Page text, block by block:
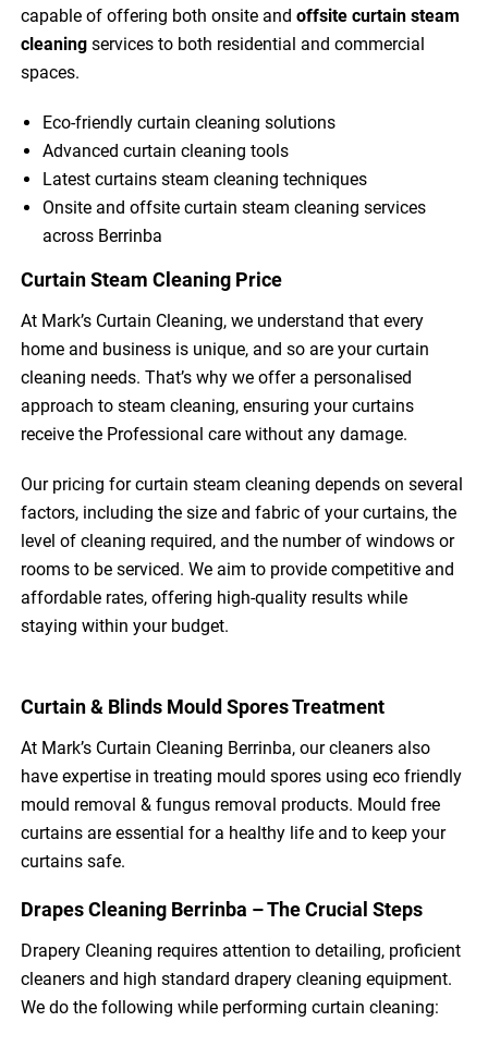
capable of offering both onsite andoffsite curtain steam
cleaning services to both residential and commercial
spaces.
Eco-friendly curtain cleaning solutions
Advanced curtain cleaning tools
Latest curtains steam cleaning techniques
Onsite and offsite curtain steam cleaning services
across Berrinba
Curtain Steam Cleaning Price
At Mark’s Curtain Cleaning, we understand that every
home and business is unique, and so are your curtain
cleaning needs. That’s why we offer a personalised
approach to steam cleaning, ensuring your curtains
receive the Professional care without any damage.
Our pricing for curtain steam cleaning depends on several
factors, including the size and fabric of your curtains, the
level of cleaning required, and the number of windows or
rooms to be serviced. We aim to provide competitive and
affordable rates, offering high-quality results while
staying within your budget.
Curtain & Blinds Mould Spores Treatment
At Mark’s Curtain Cleaning Berrinba, our cleaners also
have expertise in treating mould spores using eco friendly
mould removal & fungus removal products. Mould free
curtains are essential for a healthy life and to keep your
curtains safe.
Drapes Cleaning Berrinba – The Crucial Steps
Drapery Cleaning requires attention to detailing, proficient
cleaners and high standard drapery cleaning equipment.
We do the following while performing curtain cleaning: